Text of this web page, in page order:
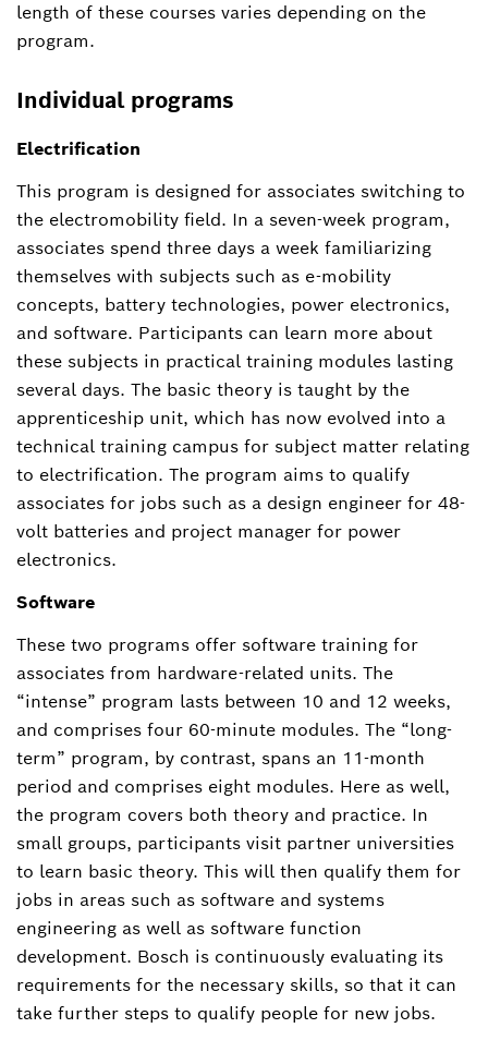
length of these courses varies depending on the
program.
Individual programs
Electrification
This program is designed for associates switching to
the electromobility field. In a seven-week program,
associates spend three days a week familiarizing
themselves with subjects such as e-mobility
concepts, battery technologies, power electronics,
and software. Participants can learn more about
these subjects in practical training modules lasting
several days. The basic theory is taught by the
apprenticeship unit, which has now evolved into a
technical training campus for subject matter relating
to electrification. The program aims to qualify
associates for jobs such as a design engineer for 48-
volt batteries and project manager for power
electronics.
Software
These two programs offer software training for
associates from hardware-related units. The
“intense” program lasts between 10 and 12 weeks,
and comprises four 60-minute modules. The “long-
term” program, by contrast, spans an 11-month
period and comprises eight modules. Here as well,
the program covers both theory and practice. In
small groups, participants visit partner universities
to learn basic theory. This will then qualify them for
jobs in areas such as software and systems
engineering as well as software function
development. Bosch is continuously evaluating its
requirements for the necessary skills, so that it can
take further steps to qualify people for new jobs.